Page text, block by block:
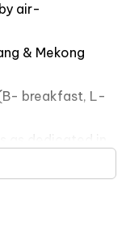
air-
& Mekong
breakfast, L-